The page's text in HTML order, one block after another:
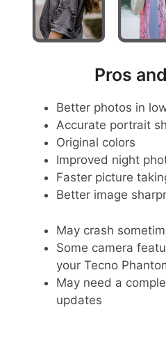
Pros
Better photos in
Accurate portrait
Original colors
Improved night
Faster picture
Better image
May crash
Some camera
your Tecno
May need a
updates